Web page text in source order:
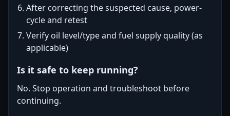
After correcting the suspected cause, power-
cycle and retest
Verify oil level/type and fuel supply quality (as
applicable)
Is it safe to keep running?
No. Stop operation and troubleshoot before
continuing.